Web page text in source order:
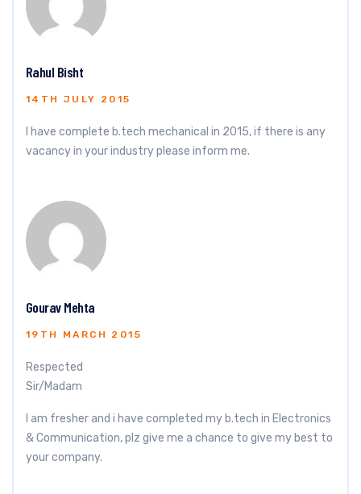
Rahul Bisht
14TH JULY 2015
I have complete b.tech mechanical in 2015, if there is any
vacancy in your industry please inform me.
Gourav Mehta
19TH MARCH 2015
Respected
Sir/Madam
I am fresher and i have completed my b.tech in Electronics
& Communication, plz give me a chance to give my best to
your company.